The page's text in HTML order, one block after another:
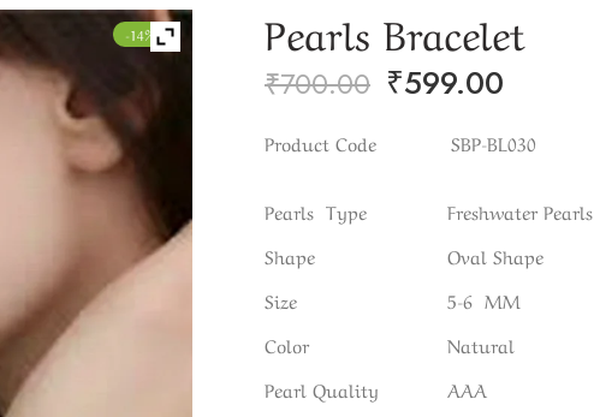
-14% Pearls Bracelet
₹700.00 ₹599.00
Product Code SBP-BL030
Pearls Type
Freshwater Pearls
Shape
Oval Shape
Size
5-6 MM
Color
Natural
Pearl Quality
AAA